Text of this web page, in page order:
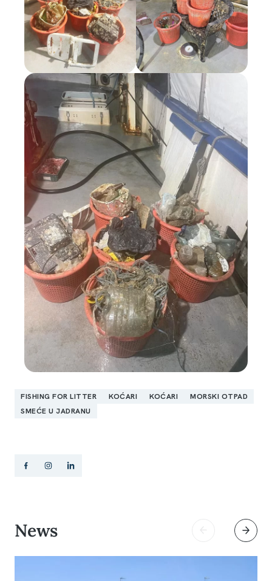
FISHING FOR LITTER KOĆARI KOĆARI
MORSKI OTPAD
SMEĆE U JADRANU
News